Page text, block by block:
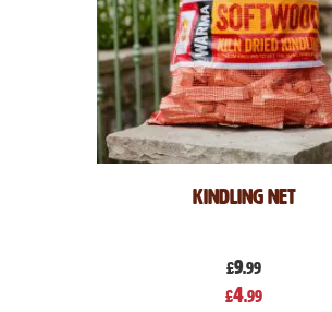
Kindling Net
£9.99
Special
Price
£4.99